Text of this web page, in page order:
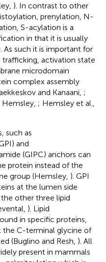
). In contrast to other
prenylation, N-
S-acylation is a
in that it is usually
As such it is important for
activation state
microdomain
complex assembly
and Kanaani, ;
Hemsley, ; Hemsley et al.,
such as
and
(GIPC) anchors can
protein instead of the
group (Hemsley, ). GPI
at the lumen side
other three lipid
). Lipid
in specific proteins,
the C-terminal glycine of
(Buglino and Resh, ). All
present in mammals